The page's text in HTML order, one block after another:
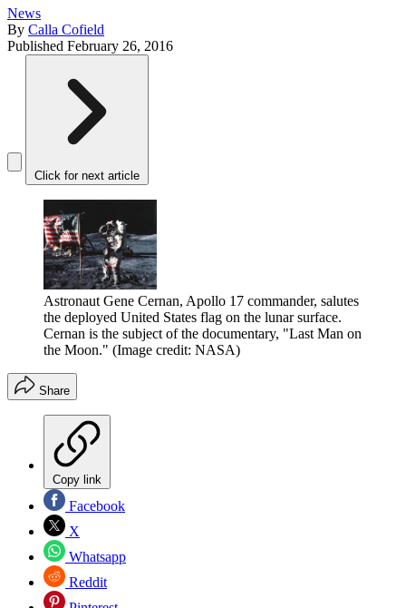
News
By Calla Cofield
Published February 26, 2016
Click for next article
Astronaut Gene Cernan, Apollo 17 commander, salutes
the deployed United States flag on the lunar surface.
Cernan is the subject of the documentary, "Last Man on
the Moon." (Image credit: NASA)
Share
Copy link
Facebook
X
Whatsapp
Reddit